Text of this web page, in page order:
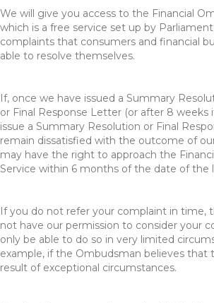
We will give you access to the Financial
which is a free service set up by
complaints that consumers and financial
able to resolve themselves.
If, once we have issued a Summary
or Final Response Letter (or after 8 weeks
issue a Summary Resolution or Final
remain dissatisfied with the outcome of
may have the right to approach the
Service within 6 months of the date of the
If you do not refer your complaint in time,
not have our permission to consider your
only be able to do so in very limited
example, if the Ombudsman believes that
result of exceptional circumstances.